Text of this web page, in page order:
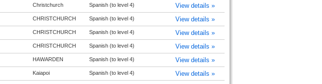
Christchurch Spanish (to level 4) View details »
CHRISTCHURCH Spanish (to level 4) View details »
CHRISTCHURCH Spanish (to level 4) View details »
CHRISTCHURCH Spanish (to level 4) View details »
HAWARDEN Spanish (to level 4) View details »
Kaiapoi Spanish (to level 4) View details »